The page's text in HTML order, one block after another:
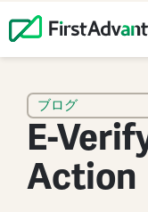
ブログ
E-
Action